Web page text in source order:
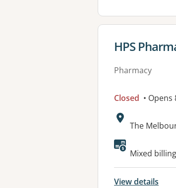
View
HPS
Pharmacy
Closed •
Address:
The
Mixed billing
View details